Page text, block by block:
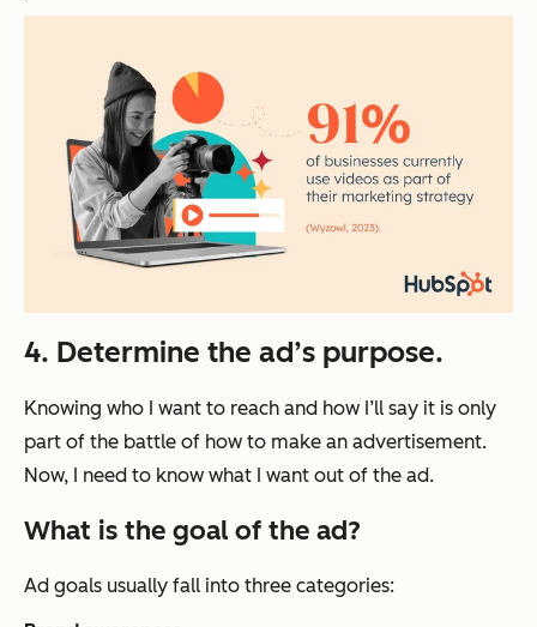
4. Determine the ad’s purpose.
Knowing who I want to reach and how I’ll say it is only
part of the battle of how to make an advertisement.
Now, I need to know what I want out of the ad.
What is the goal of the ad?
Ad goals usually fall into three categories: